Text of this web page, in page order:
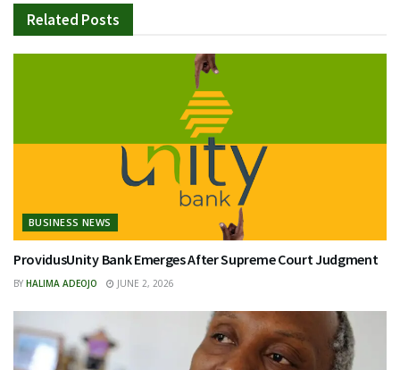
Related Posts
BUSINESS NEWS
ProvidusUnity Bank Emerges After Supreme Court Judgment
BY HALIMA ADEOJO JUNE 2, 2026